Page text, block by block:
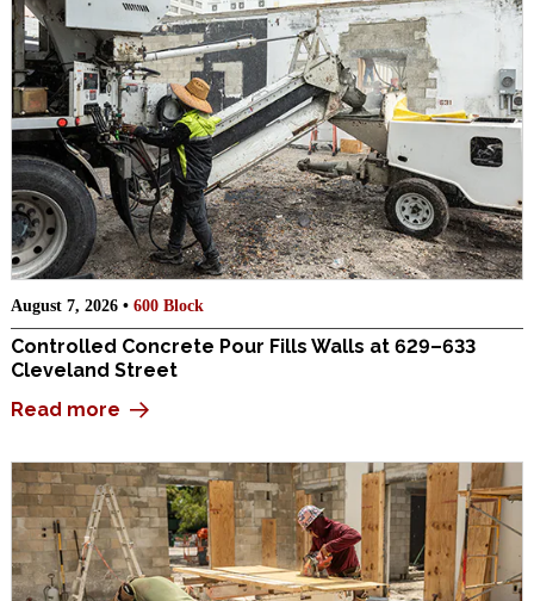
August 7, 2026 • 600 Block
Controlled Concrete Pour Fills Walls at 629–633
Cleveland Street
Read more